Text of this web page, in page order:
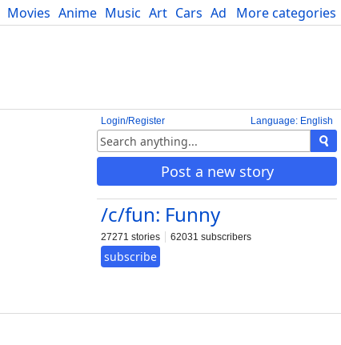
More categories
Movies Anime Music Art Cars Advice Science
Language: English
Login/Register
Post a new story
/c/fun: Funny
27271 stories 62031 subscribers
subscribe